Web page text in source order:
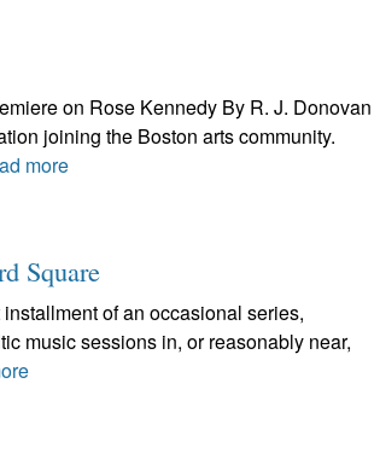
on Rose Kennedy By R. J. Donovan
joining the Boston arts community.
more
Square
of an occasional series,
music sessions in, or reasonably near,